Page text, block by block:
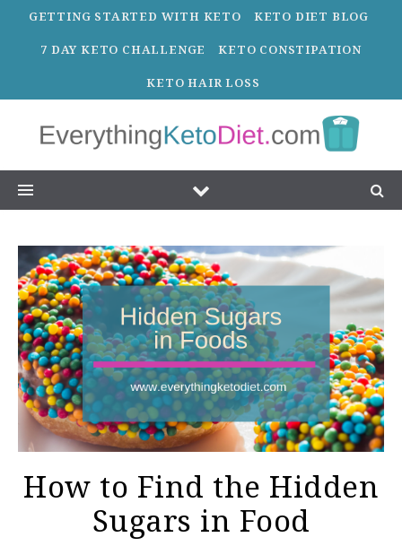
GETTING STARTED WITH KETO KETO DIET BLOG
7 DAY KETO CHALLENGE KETO CONSTIPATION
KETO HAIR LOSS
How to Find the Hidden
Sugars in Food